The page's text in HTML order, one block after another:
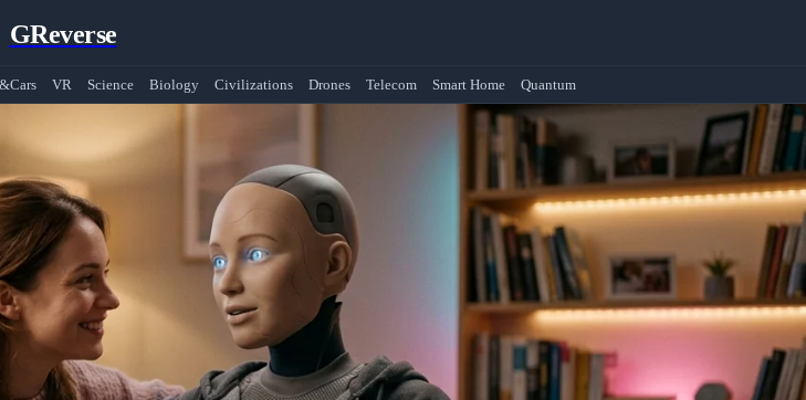
GReverse
VR Science Biology Civilizations Drones Telecom Smart Home Quantum